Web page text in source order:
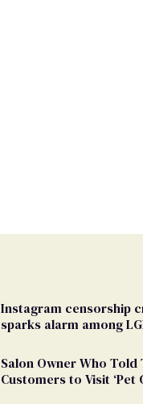
Instagram censorship
sparks alarm among
Salon Owner Who
Customers to Visit ‘Pet